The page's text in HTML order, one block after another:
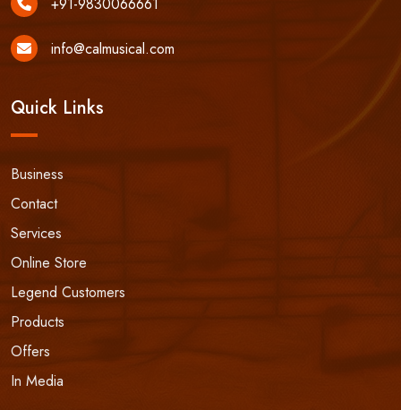
+91-9830066661
info@calmusical.com
Quick Links
Business
Contact
Services
Online Store
Legend Customers
Products
Offers
In Media